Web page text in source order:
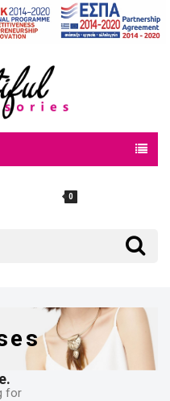
0
Search
for